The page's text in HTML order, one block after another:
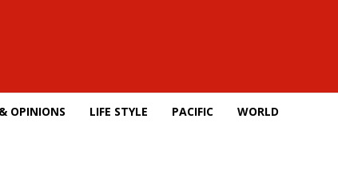
OPINIONS LIFE STYLE PACIFIC WORLD